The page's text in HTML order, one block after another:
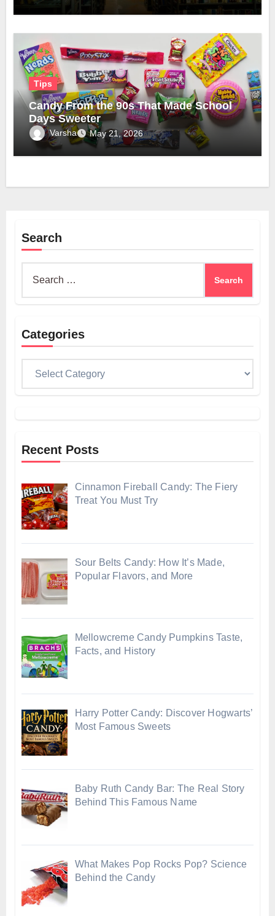
Tips
Candy From the 90s That Made School
Days Sweeter
Varsha May 21, 2026
Search
Categories
Recent Posts
Cinnamon Fireball Candy: The Fiery
Treat You Must Try
Sour Belts Candy: How It’s Made,
Popular Flavors, and More
Mellowcreme Candy Pumpkins Taste,
Facts, and History
Harry Potter Candy: Discover Hogwarts’
Most Famous Sweets
Baby Ruth Candy Bar: The Real Story
Behind This Famous Name
What Makes Pop Rocks Pop? Science
Behind the Candy